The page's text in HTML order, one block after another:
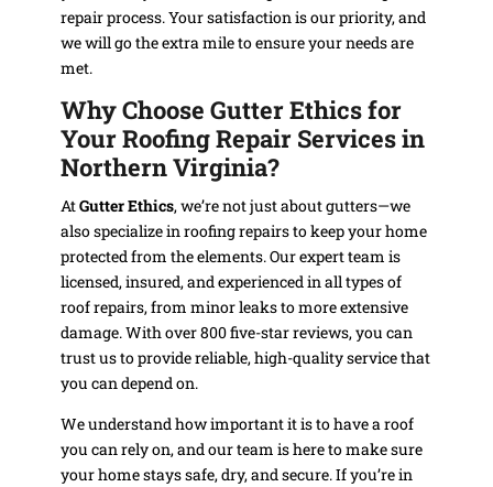
repair process. Your satisfaction is our priority, and
we will go the extra mile to ensure your needs are
met.
Why Choose Gutter Ethics for
Your Roofing Repair Services in
Northern Virginia?
AtGutter Ethics, we’re not just about gutters—we
also specialize in roofing repairs to keep your home
protected from the elements. Our expert team is
licensed, insured, and experienced in all types of
roof repairs, from minor leaks to more extensive
damage. With over 800 five-star reviews, you can
trust us to provide reliable, high-quality service that
you can depend on.
We understand how important it is to have a roof
you can rely on, and our team is here to make sure
your home stays safe, dry, and secure. If you’re in